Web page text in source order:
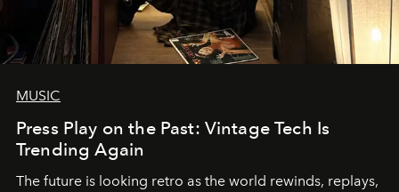
MUSIC
Press Play on the Past: Vintage Tech Is
Trending Again
The future is looking retro as the world rewinds, replays,